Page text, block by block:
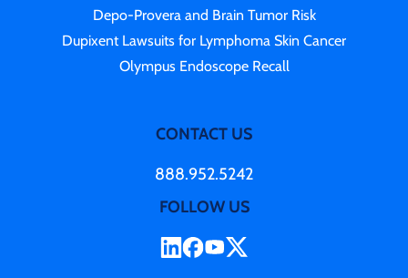
Depo-Provera and Brain Tumor Risk
Dupixent Lawsuits for Lymphoma Skin Cancer
Olympus Endoscope Recall
CONTACT US
888.952.5242
FOLLOW US